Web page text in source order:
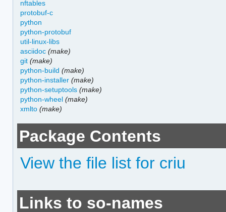
nftables
protobuf-c
python
python-protobuf
util-linux-libs
asciidoc (make)
git (make)
python-build (make)
python-installer (make)
python-setuptools (make)
python-wheel (make)
xmlto (make)
Package Contents
View the file list for criu
Links to so-names